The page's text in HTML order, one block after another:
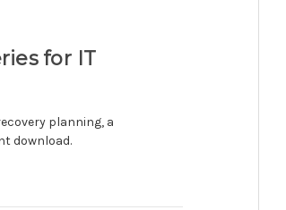
for IT
planning, a
download.